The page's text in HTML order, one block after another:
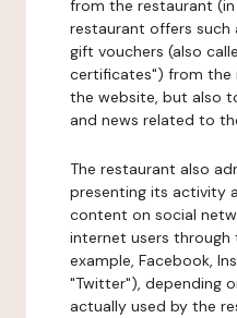
from the restaurant
restaurant offers such
gift vouchers (also
certificates") from the
the website, but also
and news related to
The restaurant also
presenting its activity
content on social
internet users
example, Facebook,
"Twitter"), depending
actually used by the